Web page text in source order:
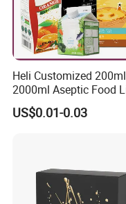
Heli Customized
2000ml Aseptic Food
Gable Top Box
Box Material for Fresh
US$0.01-0.03